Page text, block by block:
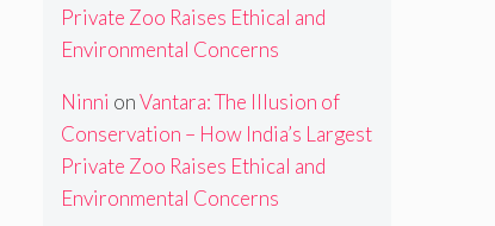
Private Zoo Raises Ethical and
Environmental Concerns
Ninni onVantara: The Illusion of
Conservation – How India’s Largest
Private Zoo Raises Ethical and
Environmental Concerns